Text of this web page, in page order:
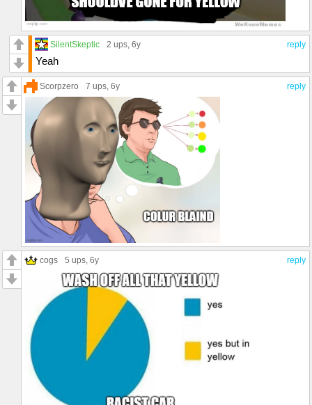
reply
SilentSkeptic 2 ups , 6y
Yeah
reply
Scorpzero 7 ups , 6y
reply
cogs 5 ups , 6y